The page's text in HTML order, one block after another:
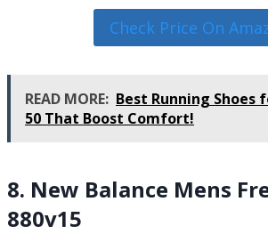
Check Price On
READ MORE: Best Running Shoes
50 That Boost Comfort!
8. New Balance Mens
880v15